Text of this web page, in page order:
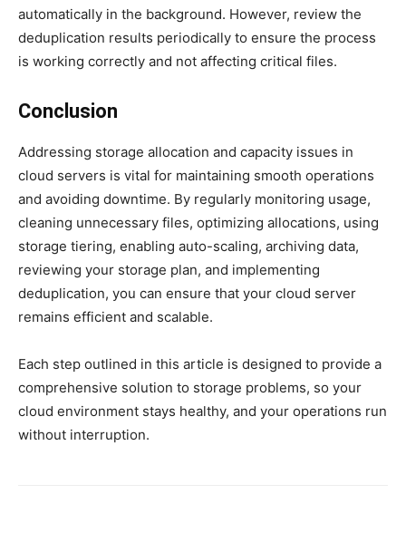
automatically in the background. However, review the
deduplication results periodically to ensure the process
is working correctly and not affecting critical files.
Conclusion
Addressing storage allocation and capacity issues in
cloud servers is vital for maintaining smooth operations
and avoiding downtime. By regularly monitoring usage,
cleaning unnecessary files, optimizing allocations, using
storage tiering, enabling auto-scaling, archiving data,
reviewing your storage plan, and implementing
deduplication, you can ensure that your cloud server
remains efficient and scalable.
Each step outlined in this article is designed to provide a
comprehensive solution to storage problems, so your
cloud environment stays healthy, and your operations run
without interruption.